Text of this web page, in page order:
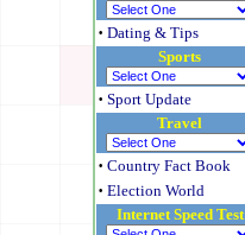
· Dating & Tips
Sports
· Sport Update
Travel
· Country Fact Book
· Election World
Internet Speed Test